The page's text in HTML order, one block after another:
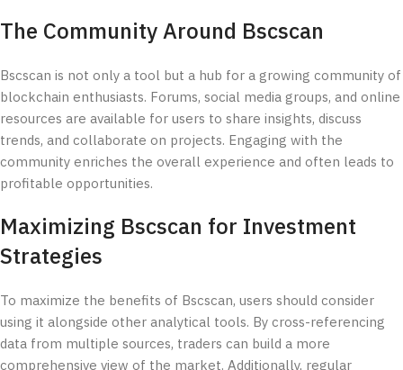
The Community Around Bscscan
Bscscan is not only a tool but a hub for a growing community of
blockchain enthusiasts. Forums, social media groups, and online
resources are available for users to share insights, discuss
trends, and collaborate on projects. Engaging with the
community enriches the overall experience and often leads to
profitable opportunities.
Maximizing Bscscan for Investment
Strategies
To maximize the benefits of Bscscan, users should consider
using it alongside other analytical tools. By cross-referencing
data from multiple sources, traders can build a more
comprehensive view of the market. Additionally, regular